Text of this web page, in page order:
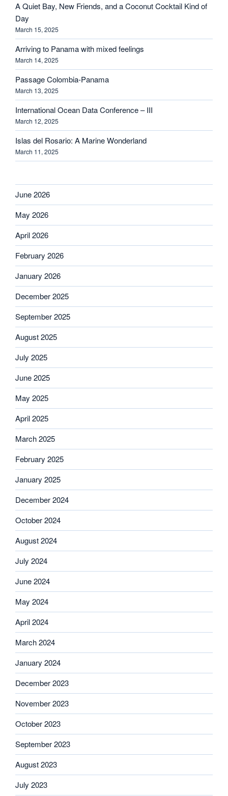
A Quiet Bay, New Friends, and a Coconut Cocktail Kind of
Day
March 15, 2025
Arriving to Panama with mixed feelings
March 14, 2025
Passage Colombia-Panama
March 13, 2025
International Ocean Data Conference – III
March 12, 2025
Islas del Rosario: A Marine Wonderland
March 11, 2025
June 2026
May 2026
April 2026
February 2026
January 2026
December 2025
September 2025
August 2025
July 2025
June 2025
May 2025
April 2025
March 2025
February 2025
January 2025
December 2024
October 2024
August 2024
July 2024
June 2024
May 2024
April 2024
March 2024
January 2024
December 2023
November 2023
October 2023
September 2023
August 2023
July 2023